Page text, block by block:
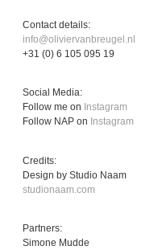
Contact details:
info@oliviervanbreugel.nl
+31 (0) 6 105 095 19
Social Media:
Follow me on Instagram
Follow NAP on Instagram
Credits:
Design by Studio Naam
studionaam.com
Partners:
Simone Mudde